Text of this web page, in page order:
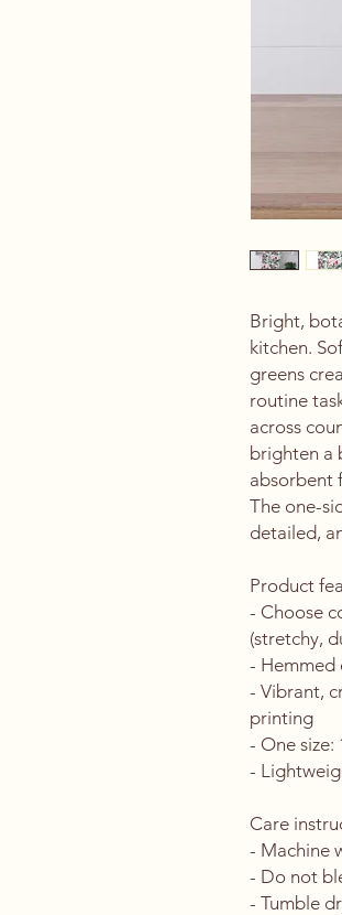
Bright,
kitchen.
greens
routine
across
brighten a
absorbent
The one-
detailed,
Product
- Choose
(stretchy,
- Hemmed
- Vibrant,
printing
- One
-
Care
- Machine
- Do not
- Tumble